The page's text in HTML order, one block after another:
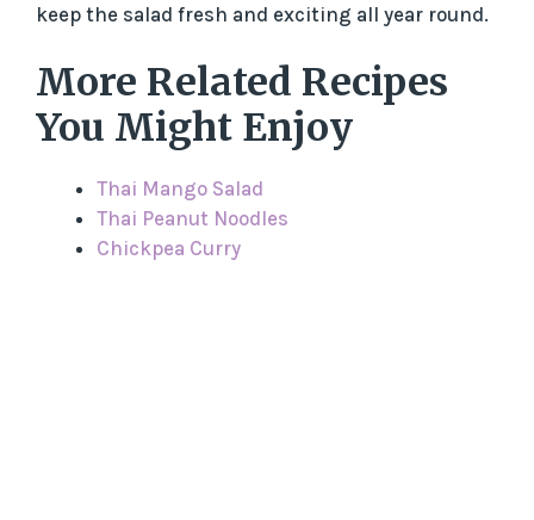
keep the salad fresh and exciting all year round.
More Related Recipes
You Might Enjoy
Thai Mango Salad
Thai Peanut Noodles
Chickpea Curry